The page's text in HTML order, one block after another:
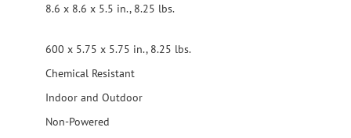
8.6 x 8.6 x 5.5 in., 8.25 lbs.
600 x 5.75 x 5.75 in., 8.25 lbs.
Chemical Resistant
Indoor and Outdoor
Non-Powered